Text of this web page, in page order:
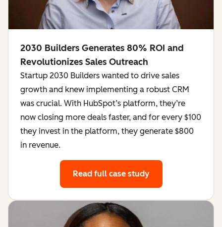
2030 Builders Generates 80% ROI and
Revolutionizes Sales Outreach
Startup 2030 Builders wanted to drive sales
growth and knew implementing a robust CRM
was crucial. With HubSpot’s platform, they’re
now closing more deals faster, and for every $100
they invest in the platform, they generate $800
in revenue.
Read full case study